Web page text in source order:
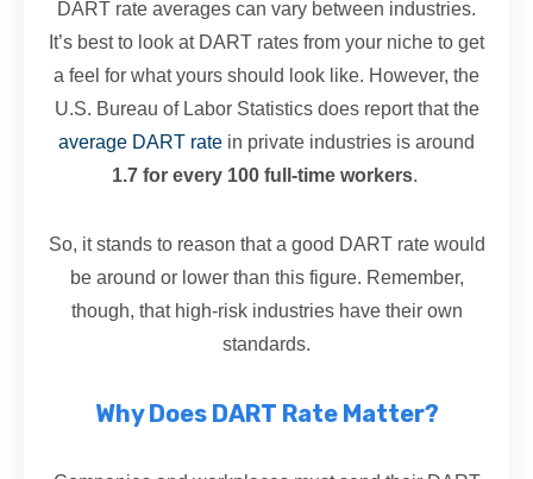
DART rate averages can vary between industries.
It’s best to look at DART rates from your niche to get
a feel for what yours should look like. However, the
U.S. Bureau of Labor Statistics does report that the
average DART rate in private industries is around
1.7 for every 100 full-time workers.
So, it stands to reason that a good DART rate would
be around or lower than this figure. Remember,
though, that high-risk industries have their own
standards.
Why Does DART Rate Matter?